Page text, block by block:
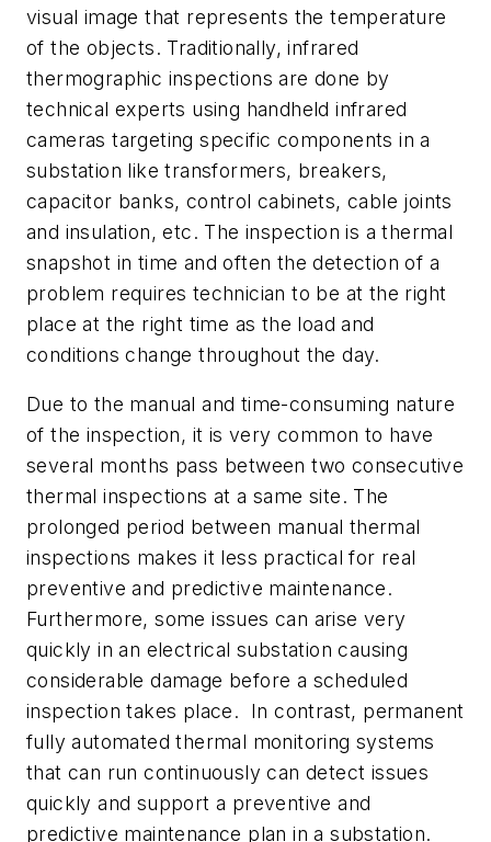
visual image that represents the temperature
of the objects. Traditionally, infrared
thermographic inspections are done by
technical experts using handheld infrared
cameras targeting specific components in a
substation like transformers, breakers,
capacitor banks, control cabinets, cable joints
and insulation, etc. The inspection is a thermal
snapshot in time and often the detection of a
problem requires technician to be at the right
place at the right time as the load and
conditions change throughout the day.
Due to the manual and time-consuming nature
of the inspection, it is very common to have
several months pass between two consecutive
thermal inspections at a same site. The
prolonged period between manual thermal
inspections makes it less practical for real
preventive and predictive maintenance.
Furthermore, some issues can arise very
quickly in an electrical substation causing
considerable damage before a scheduled
inspection takes place. In contrast, permanent
fully automated thermal monitoring systems
that can run continuously can detect issues
quickly and support a preventive and
predictive maintenance plan in a substation.